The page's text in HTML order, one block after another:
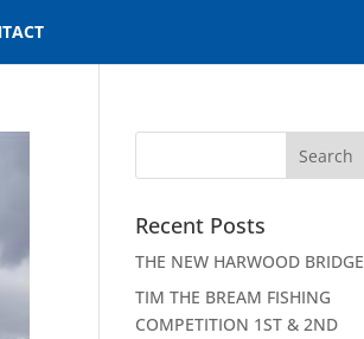
Recent Posts
THE NEW HARWOOD BRIDGE
TIM THE BREAM FISHING
COMPETITION 1ST & 2ND